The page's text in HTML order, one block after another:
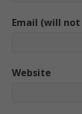
Email (will
Website